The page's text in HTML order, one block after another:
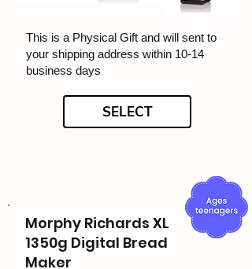
This is a Physical Gift and will sent to
your shipping address within 10-14
business days
SELECT
Morphy Richards XL
1350g Digital Bread
Maker